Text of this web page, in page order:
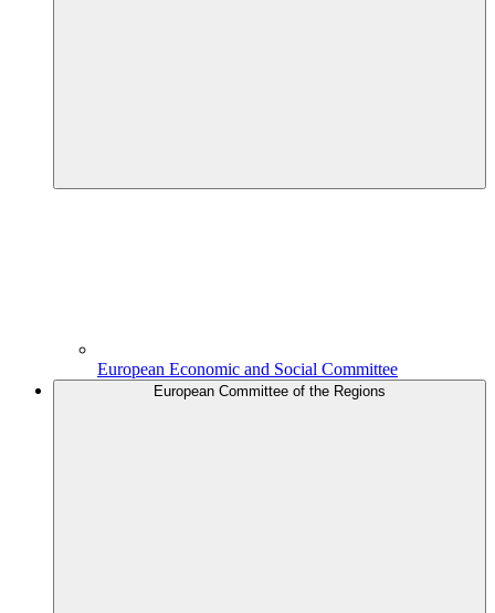
European Economic and Social Committee
European Committee of the Regions